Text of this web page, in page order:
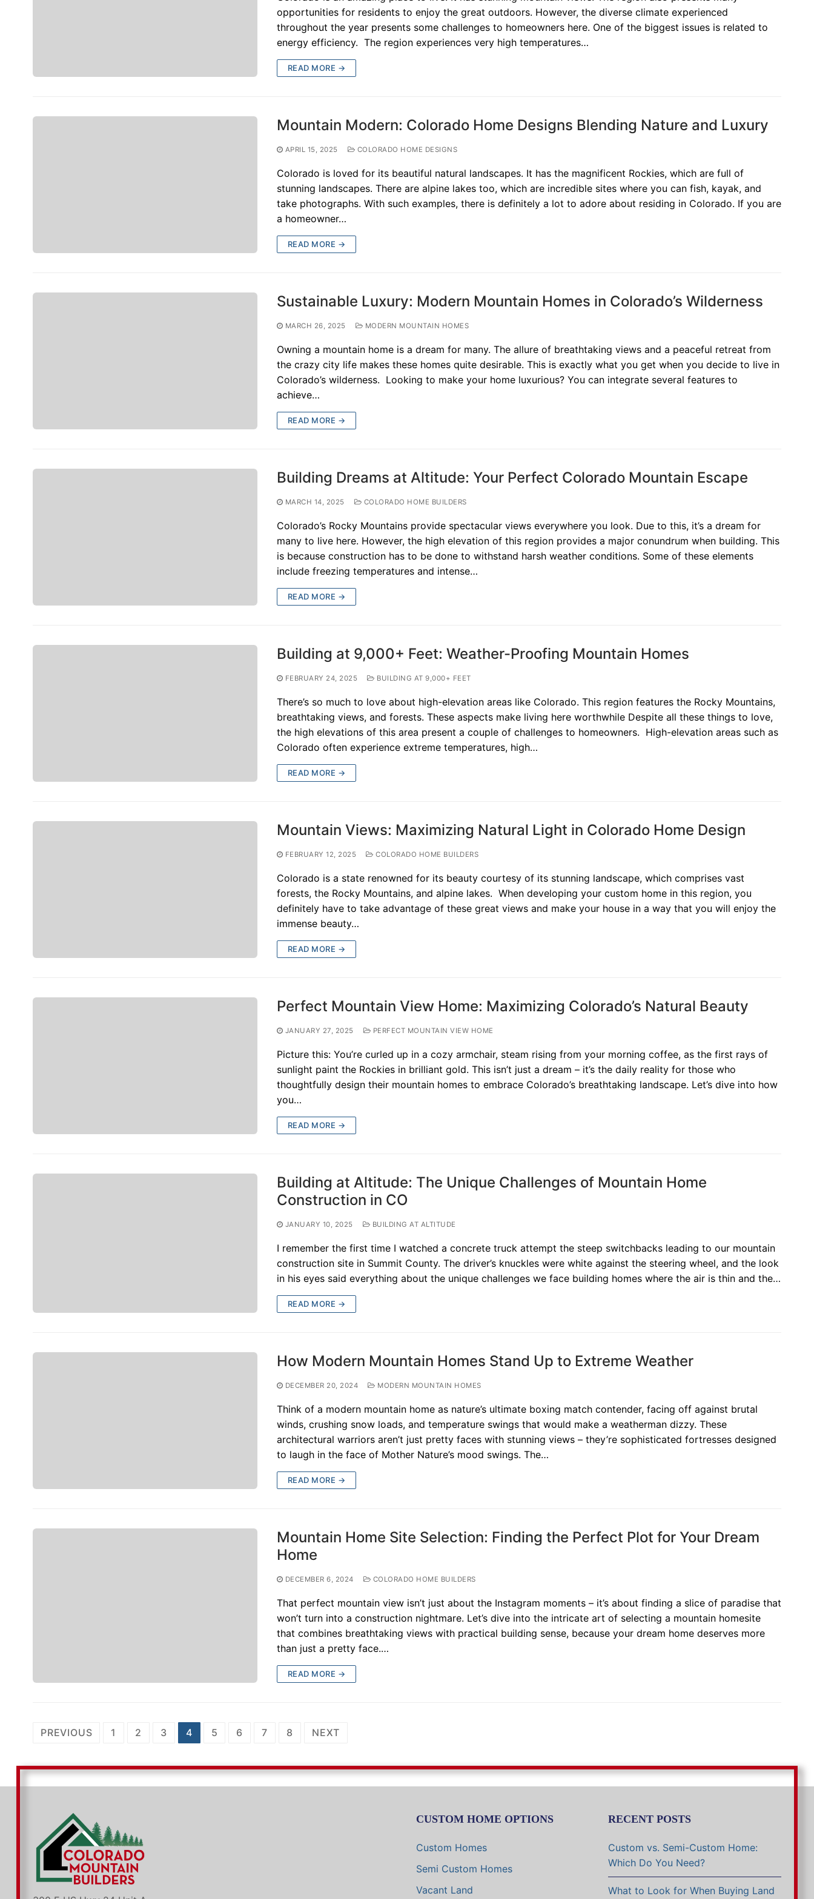
opportunities for residents to enjoy the great outdoors. However, the diverse climate experienced
throughout the year presents some challenges to homeowners here. One of the biggest issues is related to
energy efficiency. The region experiences very high temperatures…
READ MORE →
Mountain Modern: Colorado Home Designs Blending Nature and Luxury
APRIL 15, 2025 COLORADO HOME DESIGNS
Colorado is loved for its beautiful natural landscapes. It has the magnificent Rockies, which are full of
stunning landscapes. There are alpine lakes too, which are incredible sites where you can fish, kayak, and
take photographs. With such examples, there is definitely a lot to adore about residing in Colorado. If you are
a homeowner…
READ MORE →
Sustainable Luxury: Modern Mountain Homes in Colorado’s Wilderness
MARCH 26, 2025 MODERN MOUNTAIN HOMES
Owning a mountain home is a dream for many. The allure of breathtaking views and a peaceful retreat from
the crazy city life makes these homes quite desirable. This is exactly what you get when you decide to live in
Colorado’s wilderness. Looking to make your home luxurious? You can integrate several features to
achieve…
READ MORE →
Building Dreams at Altitude: Your Perfect Colorado Mountain Escape
MARCH 14, 2025 COLORADO HOME BUILDERS
Colorado’s Rocky Mountains provide spectacular views everywhere you look. Due to this, it’s a dream for
many to live here. However, the high elevation of this region provides a major conundrum when building. This
is because construction has to be done to withstand harsh weather conditions. Some of these elements
include freezing temperatures and intense…
READ MORE →
Building at 9,000+ Feet: Weather-Proofing Mountain Homes
FEBRUARY 24, 2025 BUILDING AT 9,000+ FEET
There’s so much to love about high-elevation areas like Colorado. This region features the Rocky Mountains,
breathtaking views, and forests. These aspects make living here worthwhile Despite all these things to love,
the high elevations of this area present a couple of challenges to homeowners. High-elevation areas such as
Colorado often experience extreme temperatures, high…
READ MORE →
Mountain Views: Maximizing Natural Light in Colorado Home Design
FEBRUARY 12, 2025 COLORADO HOME BUILDERS
Colorado is a state renowned for its beauty courtesy of its stunning landscape, which comprises vast
forests, the Rocky Mountains, and alpine lakes. When developing your custom home in this region, you
definitely have to take advantage of these great views and make your house in a way that you will enjoy the
immense beauty…
READ MORE →
Perfect Mountain View Home: Maximizing Colorado’s Natural Beauty
JANUARY 27, 2025 PERFECT MOUNTAIN VIEW HOME
Picture this: You’re curled up in a cozy armchair, steam rising from your morning coffee, as the first rays of
sunlight paint the Rockies in brilliant gold. This isn’t just a dream – it’s the daily reality for those who
thoughtfully design their mountain homes to embrace Colorado’s breathtaking landscape. Let’s dive into how
you…
READ MORE →
Building at Altitude: The Unique Challenges of Mountain Home
Construction in CO
JANUARY 10, 2025 BUILDING AT ALTITUDE
I remember the first time I watched a concrete truck attempt the steep switchbacks leading to our mountain
construction site in Summit County. The driver’s knuckles were white against the steering wheel, and the look
in his eyes said everything about the unique challenges we face building homes where the air is thin and the…
READ MORE →
How Modern Mountain Homes Stand Up to Extreme Weather
DECEMBER 20, 2024 MODERN MOUNTAIN HOMES
Think of a modern mountain home as nature’s ultimate boxing match contender, facing off against brutal
winds, crushing snow loads, and temperature swings that would make a weatherman dizzy. These
architectural warriors aren’t just pretty faces with stunning views – they’re sophisticated fortresses designed
to laugh in the face of Mother Nature’s mood swings. The…
READ MORE →
Mountain Home Site Selection: Finding the Perfect Plot for Your Dream
Home
DECEMBER 6, 2024 COLORADO HOME BUILDERS
That perfect mountain view isn’t just about the Instagram moments – it’s about finding a slice of paradise that
won’t turn into a construction nightmare. Let’s dive into the intricate art of selecting a mountain homesite
that combines breathtaking views with practical building sense, because your dream home deserves more
than just a pretty face.…
READ MORE →
Posts
PREVIOUS 1 2 3 4 5 6 7 8 NEXT
CUSTOM HOME OPTIONS
Custom Homes
Semi Custom Homes
Vacant Land
RECENT POSTS
Custom vs. Semi-Custom Home:
Which Do You Need?
What to Look for When Buying Land